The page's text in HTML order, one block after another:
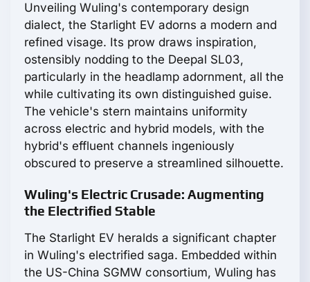
Unveiling Wuling's contemporary design
dialect, the Starlight EV adorns a modern and
refined visage. Its prow draws inspiration,
ostensibly nodding to the Deepal SL03,
particularly in the headlamp adornment, all the
while cultivating its own distinguished guise.
The vehicle's stern maintains uniformity
across electric and hybrid models, with the
hybrid's effluent channels ingeniously
obscured to preserve a streamlined silhouette.
Wuling's Electric Crusade: Augmenting
the Electrified Stable
The Starlight EV heralds a significant chapter
in Wuling's electrified saga. Embedded within
the US-China SGMW consortium, Wuling has